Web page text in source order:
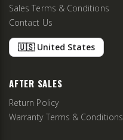
Sales Terms & Conditions
Contact Us
🇺🇸 United States
AFTER SALES
Return Policy
Warranty Terms & Conditions